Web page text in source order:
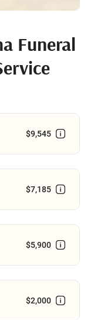
Funeral
$9,545
$7,185
$5,900
$2,000